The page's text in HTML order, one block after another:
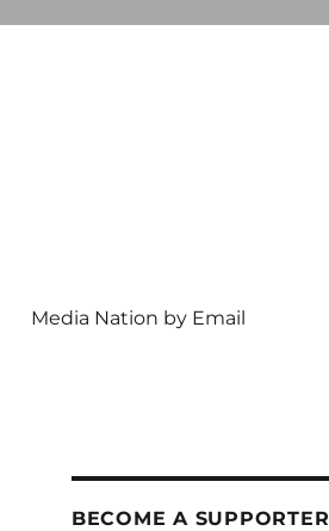
Media Nation by Email
BECOME A SUPPORTER